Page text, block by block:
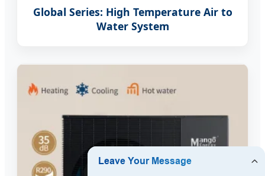
Global Series: High Temperature Air to
Water System